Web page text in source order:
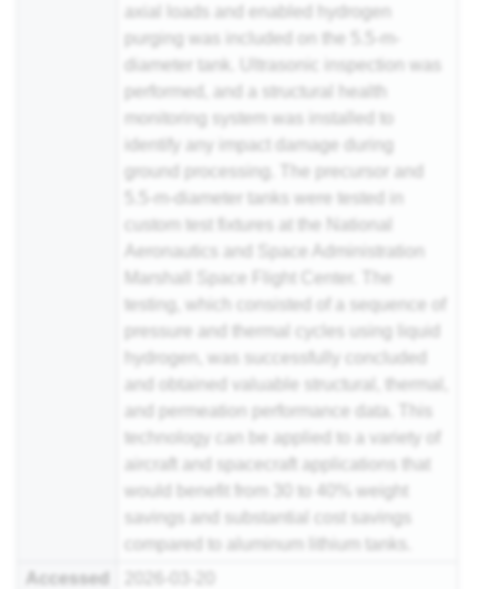
axial loads and enabled hydrogen
purging was included on the 5.5-m-
diameter tank. Ultrasonic inspection was
performed, and a structural health
monitoring system was installed to
identify any impact damage during
ground processing. The precursor and
5.5-m-diameter tanks were tested in
custom test fixtures at the National
Aeronautics and Space Administration
Marshall Space Flight Center. The
testing, which consisted of a sequence of
pressure and thermal cycles using liquid
hydrogen, was successfully concluded
and obtained valuable structural, thermal,
and permeation performance data. This
technology can be applied to a variety of
aircraft and spacecraft applications that
would benefit from 30 to 40% weight
savings and substantial cost savings
compared to aluminum lithium tanks.
Accessed